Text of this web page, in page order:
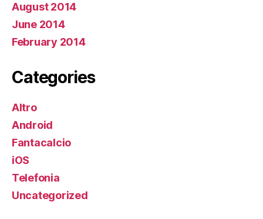
August 2014
June 2014
February 2014
Categories
Altro
Android
Fantacalcio
iOS
Telefonia
Uncategorized